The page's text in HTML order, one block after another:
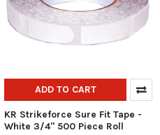
ADD TO CART
KR Strikeforce Sure Fit Tape -
White 3/4" 500 Piece Roll